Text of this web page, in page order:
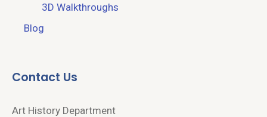
3D Walkthroughs
Blog
Contact Us
Art History Department